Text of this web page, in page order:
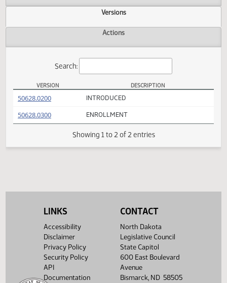
Overview
Versions
Search:
SB 2363 Versions
VERSION
50628.0300(PDF) ENROLLMENT
LINKS
Accessibility
Disclaimer
Privacy Policy
Security Policy
API
Documentation
CONTACT
North Dakota
Legislative Council
State Capitol
600 East Boulevard
Avenue
Bismarck, ND 58505